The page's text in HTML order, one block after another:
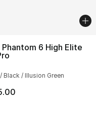
7 reviews
Phantom 6 High Elite
Black / Illusion Green